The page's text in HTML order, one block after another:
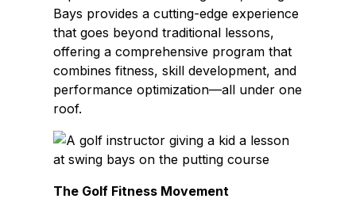
Bays provides a cutting-edge experience
that goes beyond traditional lessons,
offering a comprehensive program that
combines fitness, skill development, and
performance optimization—all under one
roof.
The Golf Fitness Movement